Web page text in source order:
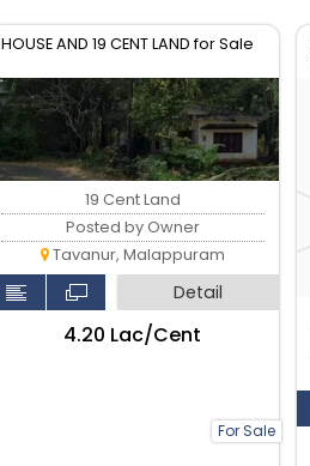
HOUSE AND 19 CENT LAND for Sale
For Sale
19 Cent Land
Posted by Owner
Tavanur, Malappuram
Detail
₹4.20 Lac/Cent